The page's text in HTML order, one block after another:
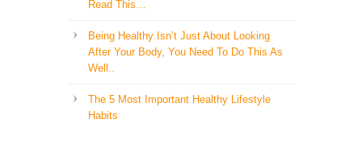
Read This…
Being Healthy Isn’t Just About Looking
After Your Body, You Need To Do This As
Well..
The 5 Most Important Healthy Lifestyle
Habits